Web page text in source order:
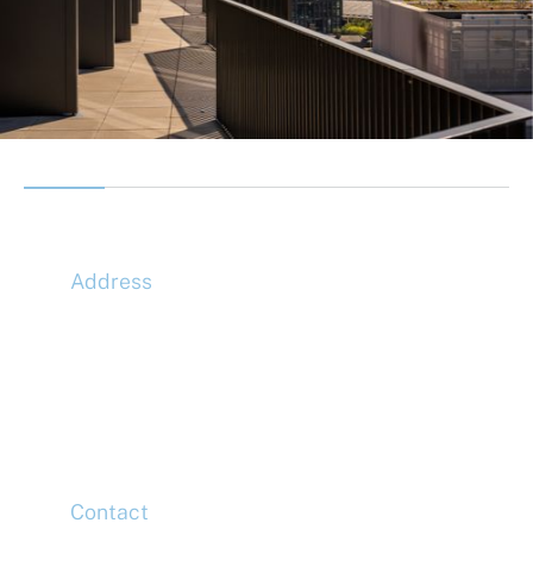
Address
Contact